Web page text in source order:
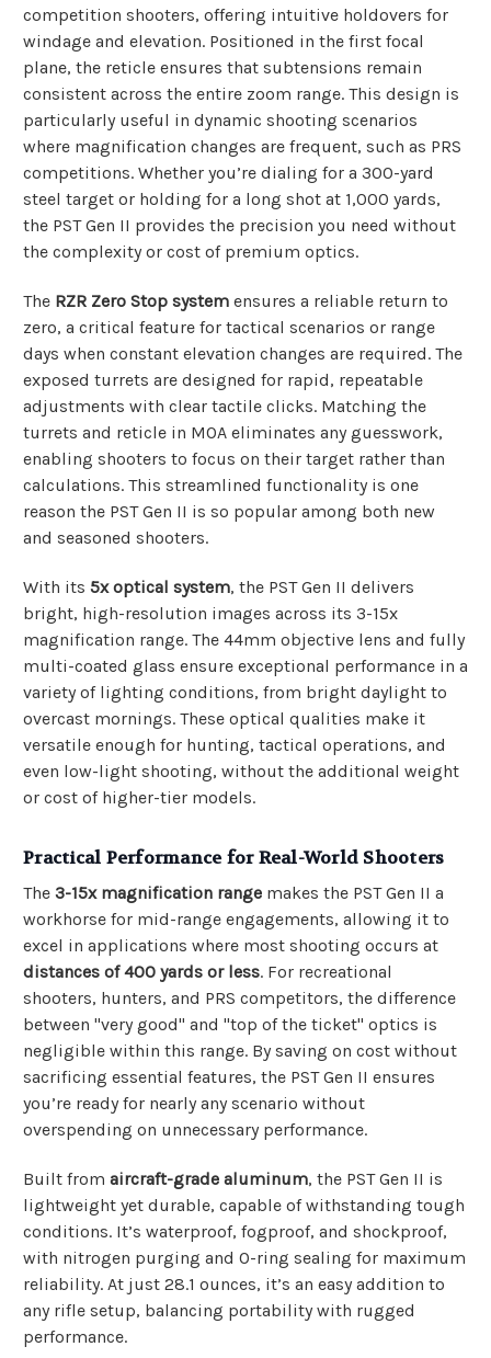
competition shooters, offering intuitive holdovers for
windage and elevation. Positioned in the first focal
plane, the reticle ensures that subtensions remain
consistent across the entire zoom range. This design is
particularly useful in dynamic shooting scenarios
where magnification changes are frequent, such as PRS
competitions. Whether you’re dialing for a 300-yard
steel target or holding for a long shot at 1,000 yards,
the PST Gen II provides the precision you need without
the complexity or cost of premium optics.
The RZR Zero Stop system ensures a reliable return to
zero, a critical feature for tactical scenarios or range
days when constant elevation changes are required. The
exposed turrets are designed for rapid, repeatable
adjustments with clear tactile clicks. Matching the
turrets and reticle in MOA eliminates any guesswork,
enabling shooters to focus on their target rather than
calculations. This streamlined functionality is one
reason the PST Gen II is so popular among both new
and seasoned shooters.
With its 5x optical system, the PST Gen II delivers
bright, high-resolution images across its 3-15x
magnification range. The 44mm objective lens and fully
multi-coated glass ensure exceptional performance in a
variety of lighting conditions, from bright daylight to
overcast mornings. These optical qualities make it
versatile enough for hunting, tactical operations, and
even low-light shooting, without the additional weight
or cost of higher-tier models.
Practical Performance for Real-World Shooters
The 3-15x magnification range makes the PST Gen II a
workhorse for mid-range engagements, allowing it to
excel in applications where most shooting occurs at
distances of 400 yards or less. For recreational
shooters, hunters, and PRS competitors, the difference
between "very good" and "top of the ticket" optics is
negligible within this range. By saving on cost without
sacrificing essential features, the PST Gen II ensures
you’re ready for nearly any scenario without
overspending on unnecessary performance.
Built from aircraft-grade aluminum, the PST Gen II is
lightweight yet durable, capable of withstanding tough
conditions. It’s waterproof, fogproof, and shockproof,
with nitrogen purging and O-ring sealing for maximum
reliability. At just 28.1 ounces, it’s an easy addition to
any rifle setup, balancing portability with rugged
performance.